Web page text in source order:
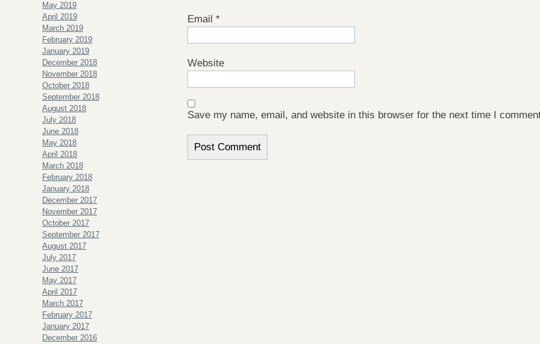
Email *
Website
Save my name, email, and website in this browser for the next time I
May 2019
April 2019
March 2019
February 2019
January 2019
December 2018
November 2018
October 2018
September 2018
August 2018
July 2018
June 2018
May 2018
April 2018
March 2018
February 2018
January 2018
December 2017
November 2017
October 2017
September 2017
August 2017
July 2017
June 2017
May 2017
April 2017
March 2017
February 2017
January 2017
December 2016